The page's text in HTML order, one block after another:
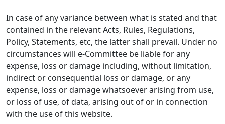
In case of any variance between what is stated and that
contained in the relevant Acts, Rules, Regulations,
Policy, Statements, etc, the latter shall prevail. Under no
circumstances will e-Committee be liable for any
expense, loss or damage including, without limitation,
indirect or consequential loss or damage, or any
expense, loss or damage whatsoever arising from use,
or loss of use, of data, arising out of or in connection
with the use of this website.